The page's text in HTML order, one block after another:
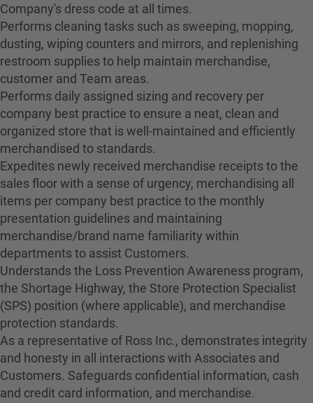
Company's dress code at all times.
Performs cleaning tasks such as sweeping, mopping,
dusting, wiping counters and mirrors, and replenishing
restroom supplies to help maintain merchandise,
customer and Team areas.
Performs daily assigned sizing and recovery per
company best practice to ensure a neat, clean and
organized store that is well-maintained and efficiently
merchandised to standards.
Expedites newly received merchandise receipts to the
sales floor with a sense of urgency, merchandising all
items per company best practice to the monthly
presentation guidelines and maintaining
merchandise/brand name familiarity within
departments to assist Customers.
Understands the Loss Prevention Awareness program,
the Shortage Highway, the Store Protection Specialist
(SPS) position (where applicable), and merchandise
protection standards.
As a representative of Ross Inc., demonstrates integrity
and honesty in all interactions with Associates and
Customers. Safeguards confidential information, cash
and credit card information, and merchandise.